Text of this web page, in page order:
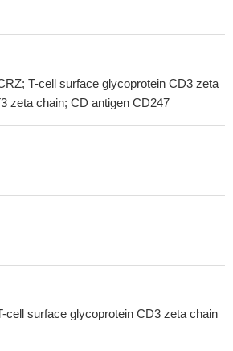
T-cell surface glycoprotein CD3 zeta
zeta chain; CD antigen CD247
cell surface glycoprotein CD3 zeta chain